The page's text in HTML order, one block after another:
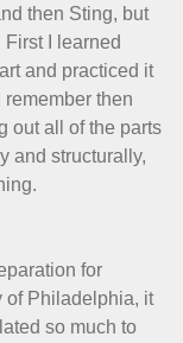
then Sting, but
I learned
and practiced it
then
out all of the parts
and structurally,
for
of Philadelphia, it
so much to